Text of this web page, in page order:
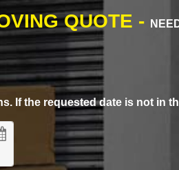
QUOTE -
If the requested date is not in